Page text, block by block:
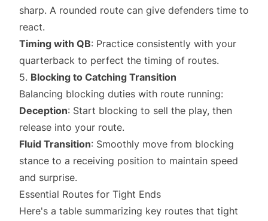
sharp. A rounded route can give defenders time to
react.
Timing with QB: Practice consistently with your
quarterback to perfect the timing of routes.
5. Blocking to Catching Transition
Balancing blocking duties with route running:
Deception: Start blocking to sell the play, then
release into your route.
Fluid Transition: Smoothly move from blocking
stance to a receiving position to maintain speed
and surprise.
Essential Routes for Tight Ends
Here's a table summarizing key routes that tight